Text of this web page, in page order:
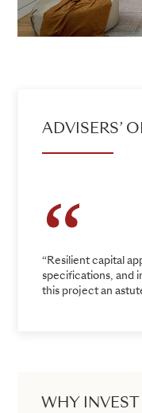
ADVISERS’
“Resilient capital
specifications, and
this project an
WHY INVEST